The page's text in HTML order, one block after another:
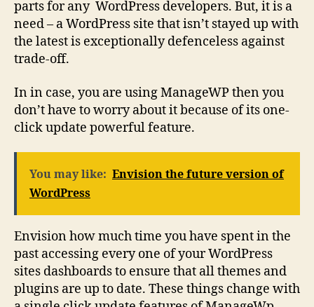
parts for any WordPress developers. But, it is a
need – a WordPress site that isn’t stayed up with
the latest is exceptionally defenceless against
trade-off.
In in case, you are using ManageWP then you
don’t have to worry about it because of its one-
click update powerful feature.
You may like: Envision the future version of
WordPress
Envision how much time you have spent in the
past accessing every one of your WordPress
sites dashboards to ensure that all themes and
plugins are up to date. These things change with